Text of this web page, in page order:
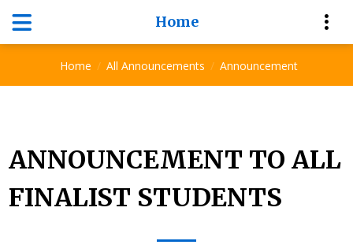
Home
Announcement
Home All Announcements Announcement
ANNOUNCEMENT TO ALL
FINALIST STUDENTS